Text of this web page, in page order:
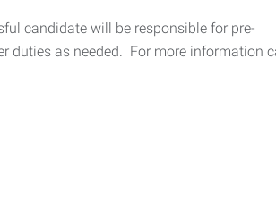
candidate will be responsible for pre-
duties as needed. For more information